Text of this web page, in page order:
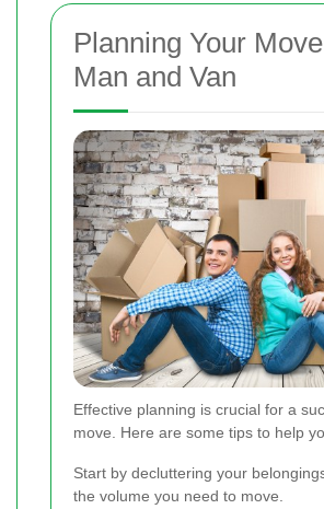
Planning Your
Man and Van
Effective planning is crucial for a
move. Here are some tips to help
Start by decluttering your
the volume you need to move.